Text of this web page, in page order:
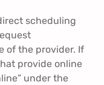
scheduling
of the provider. If
provide online
under the